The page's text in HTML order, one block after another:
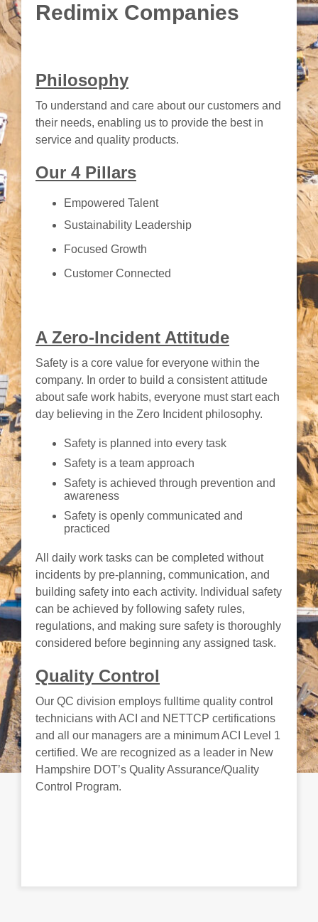
Redimix Companies
Philosophy
To understand and care about our customers and
their needs, enabling us to provide the best in
service and quality products.
Our 4 Pillars
Empowered Talent
Sustainability Leadership
Focused Growth
Customer Connected
A Zero-Incident Attitude
Safety is a core value for everyone within the
company. In order to build a consistent attitude
about safe work habits, everyone must start each
day believing in the Zero Incident philosophy.
Safety is planned into every task
Safety is a team approach
Safety is achieved through prevention and
awareness
Safety is openly communicated and
practiced
All daily work tasks can be completed without
incidents by pre-planning, communication, and
building safety into each activity. Individual safety
can be achieved by following safety rules,
regulations, and making sure safety is thoroughly
considered before beginning any assigned task.
Quality Control
Our QC division employs fulltime quality control
technicians with ACI and NETTCP certifications
and all our managers are a minimum ACI Level 1
certified. We are recognized as a leader in New
Hampshire DOT’s Quality Assurance/Quality
Control Program.